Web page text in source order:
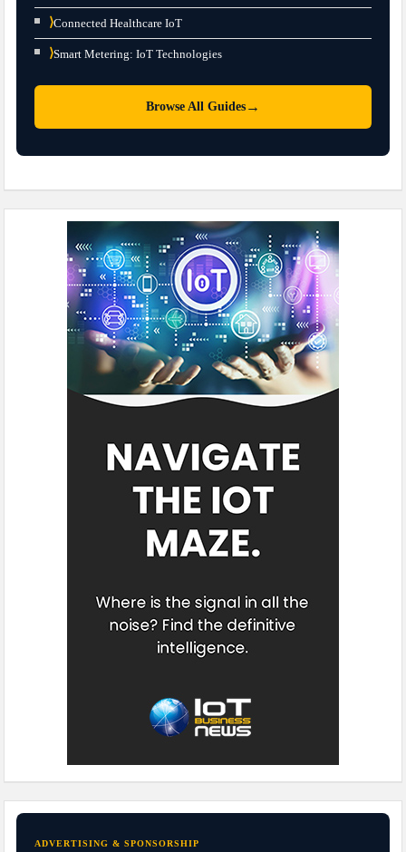
⟩Connected Healthcare IoT
⟩Smart Metering: IoT Technologies
Browse All Guides →
ADVERTISING & SPONSORSHIP